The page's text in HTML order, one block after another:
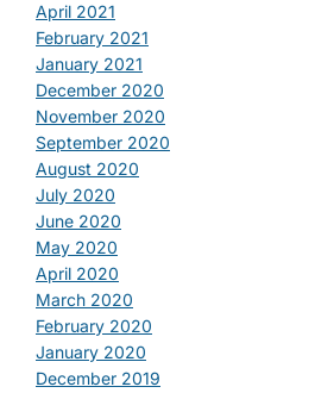
April 2021
February 2021
January 2021
December 2020
November 2020
September 2020
August 2020
July 2020
June 2020
May 2020
April 2020
March 2020
February 2020
January 2020
December 2019